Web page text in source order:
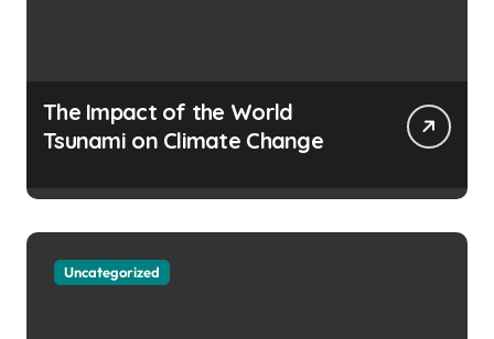
The Impact of the World
Tsunami on Climate Change
Uncategorized